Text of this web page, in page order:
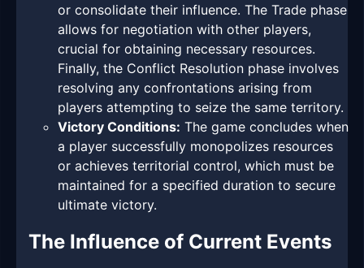
or consolidate their influence. The Trade phase
allows for negotiation with other players,
crucial for obtaining necessary resources.
Finally, the Conflict Resolution phase involves
resolving any confrontations arising from
players attempting to seize the same territory.
Victory Conditions: The game concludes when
a player successfully monopolizes resources
or achieves territorial control, which must be
maintained for a specified duration to secure
ultimate victory.
The Influence of Current Events